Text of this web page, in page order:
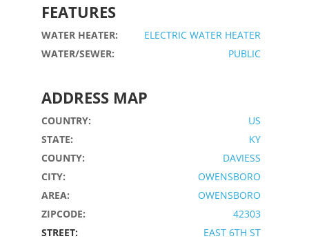
FEATURES
WATER HEATER:
ELECTRIC WATER HEATER
WATER/SEWER:
PUBLIC
ADDRESS MAP
COUNTRY:
US
STATE:
KY
COUNTY:
DAVIESS
CITY:
OWENSBORO
AREA:
OWENSBORO
ZIPCODE:
42303
STREET:
EAST 6TH ST